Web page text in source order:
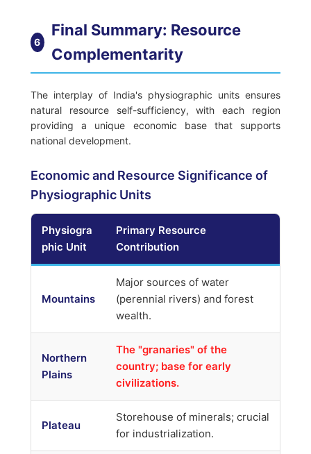
6
Final Summary: Resource
Complementarity
The interplay of India's physiographic units ensures
natural resource self-sufficiency, with each region
providing a unique economic base that supports
national development.
Economic and Resource Significance of
Physiographic Units
Physiogra
phic Unit
Primary Resource
Contribution
Mountains
Major sources of water
(perennial rivers) and forest
wealth.
Northern
Plains
The "granaries" of the
country; base for early
civilizations.
Plateau
Storehouse of minerals; crucial
for industrialization.